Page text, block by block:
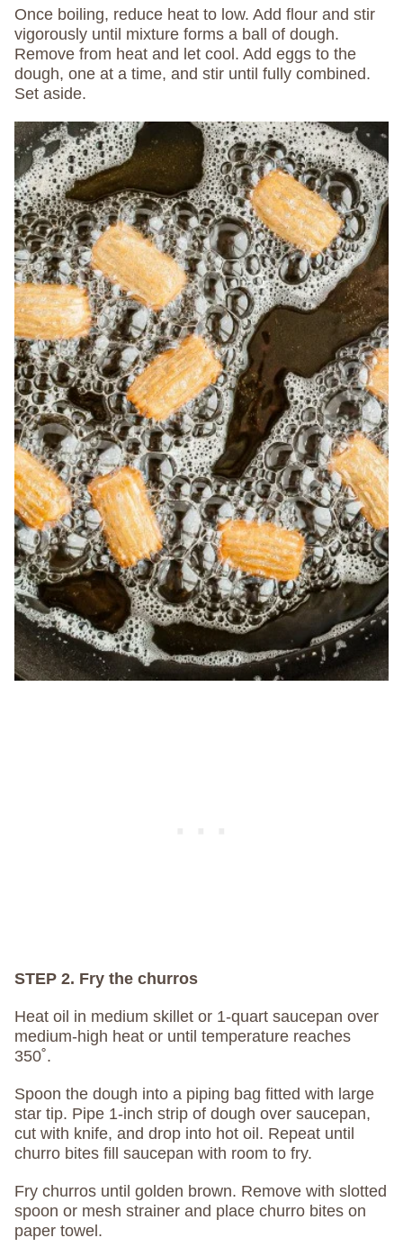
Once boiling, reduce heat to low. Add flour and stir
vigorously until mixture forms a ball of dough.
Remove from heat and let cool. Add eggs to the
dough, one at a time, and stir until fully combined.
Set aside.
STEP 2. Fry the churros
Heat oil in medium skillet or 1-quart saucepan over
medium-high heat or until temperature reaches
350˚.
Spoon the dough into a piping bag fitted with large
star tip. Pipe 1-inch strip of dough over saucepan,
cut with knife, and drop into hot oil. Repeat until
churro bites fill saucepan with room to fry.
Fry churros until golden brown. Remove with slotted
spoon or mesh strainer and place churro bites on
paper towel.